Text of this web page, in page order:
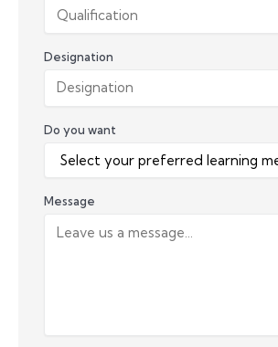
Designation
Do you want
Message